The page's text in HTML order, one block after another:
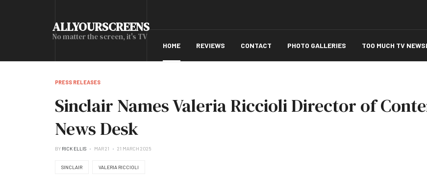
ALLYOURSCREENS
No matter the screen, it's TV
HOME REVIEWS CONTACT PHOTO GALLERIES TOO MUCH TV
PRESS RELEASES
Sinclair Names Valeria Riccioli Director of
News Desk
BY RICK ELLIS MAR 21 21 MARCH 2025
SINCLAIR VALERIA RICCIOLI